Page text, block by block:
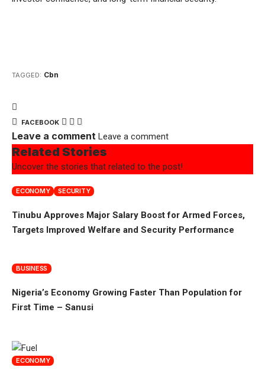
TAGGED: Cbn
FACEBOOK
Leave a comment Leave a comment
Related Stories
Uncover the stories that related to the post!
ECONOMY SECURITY
Tinubu Approves Major Salary Boost for Armed Forces,
Targets Improved Welfare and Security Performance
BUSINESS
Nigeria’s Economy Growing Faster Than Population for
First Time – Sanusi
ECONOMY